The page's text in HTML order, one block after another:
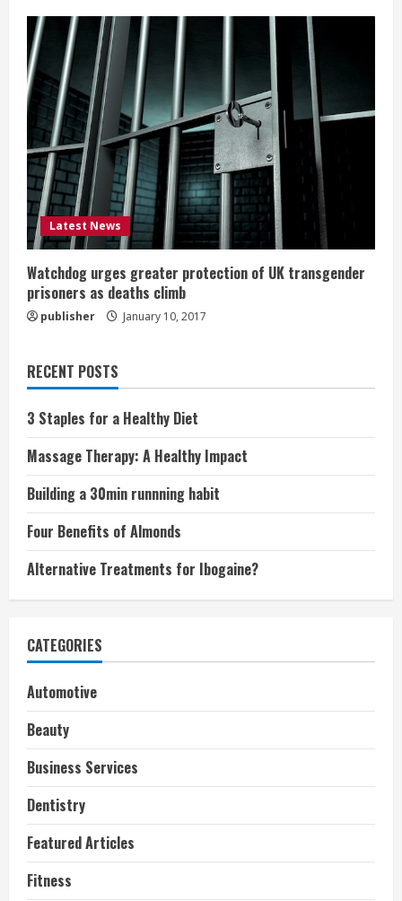
Latest News
Watchdog urges greater protection of UK transgender
prisoners as deaths climb
publisher January 10, 2017
RECENT POSTS
3 Staples for a Healthy Diet
Massage Therapy: A Healthy Impact
Building a 30min runnning habit
Four Benefits of Almonds
Alternative Treatments for Ibogaine?
CATEGORIES
Automotive
Beauty
Business Services
Dentistry
Featured Articles
Fitness